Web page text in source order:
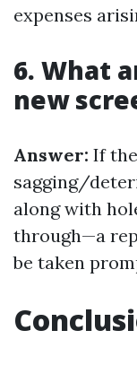
expenses
6. What
new
Answer: If
sagging/
along with
through—a
be taken